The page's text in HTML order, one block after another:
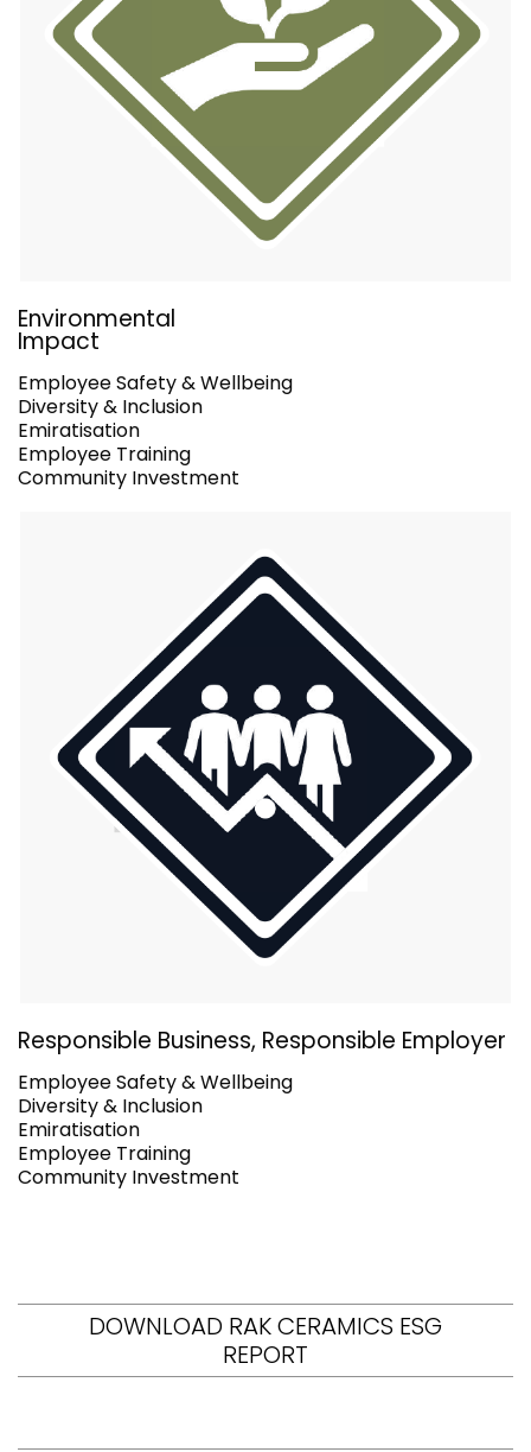
Environmental
Impact
Employee Safety & Wellbeing
Diversity & Inclusion
Emiratisation
Employee Training
Community Investment
Responsible Business, Responsible Employer
Employee Safety & Wellbeing
Diversity & Inclusion
Emiratisation
Employee Training
Community Investment
DOWNLOAD RAK CERAMICS ESG
REPORT